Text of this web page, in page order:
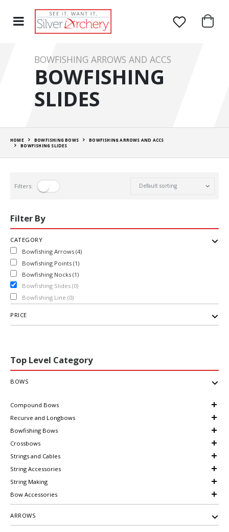
BOWFISHING ARROWS AND ACCS
BOWFISHING
SLIDES
HOME BOWFISHING BOWS
BOWFISHING ARROWS AND ACCS
BOWFISHING SLIDES
Filters:
Filter By
CATEGORY
Bowfishing Arrows (4)
Bowfishing Points (1)
Bowfishing Nocks (1)
Bowfishing Slides (0)
Bowfishing Line (0)
PRICE
Top Level Category
BOWS
Compound Bows
Recurve and Longbows
Bowfishing Bows
Crossbows
Strings and Cables
String Accessories
String Making
Bow Accessories
ARROWS